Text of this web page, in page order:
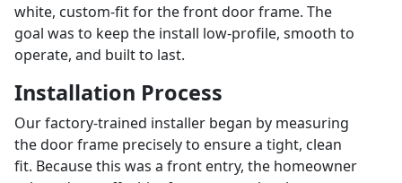
white, custom-fit for the front door frame. The
goal was to keep the install low-profile, smooth to
operate, and built to last.
Installation Process
Our factory-trained installer began by measuring
the door frame precisely to ensure a tight, clean
fit. Because this was a front entry, the homeowner